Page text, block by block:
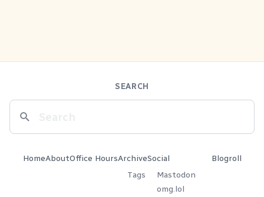
SEARCH
HomeAboutOffice HoursArchive
Tags
Social
Mastodon
omg.lol
Blogroll